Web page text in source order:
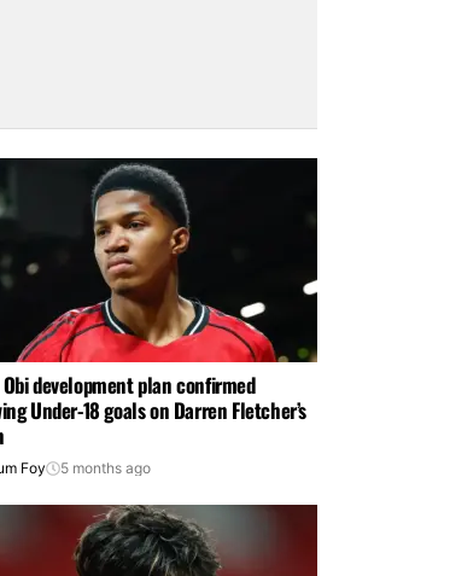
development plan confirmed
Under-18 goals on Darren Fletcher’s
Foy 5 months ago